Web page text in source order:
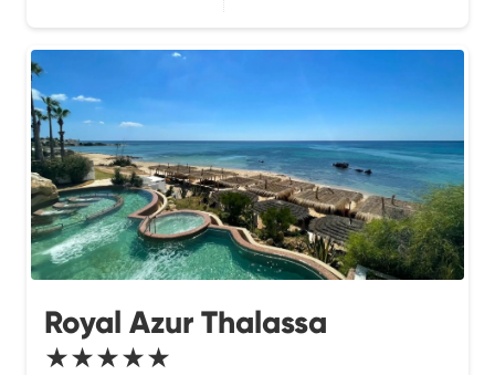
Royal Azur Thalassa
★★★★★